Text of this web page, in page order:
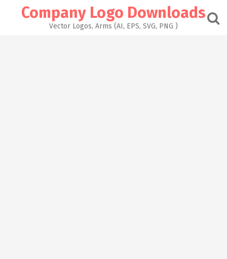
Company Logo Downloads
Vector Logos, Arms (AI, EPS, SVG, PNG )